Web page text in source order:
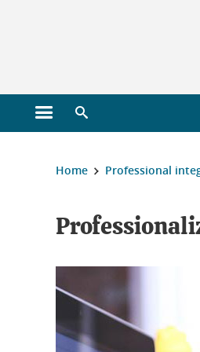
Open main menu
You are here :
Home Professional